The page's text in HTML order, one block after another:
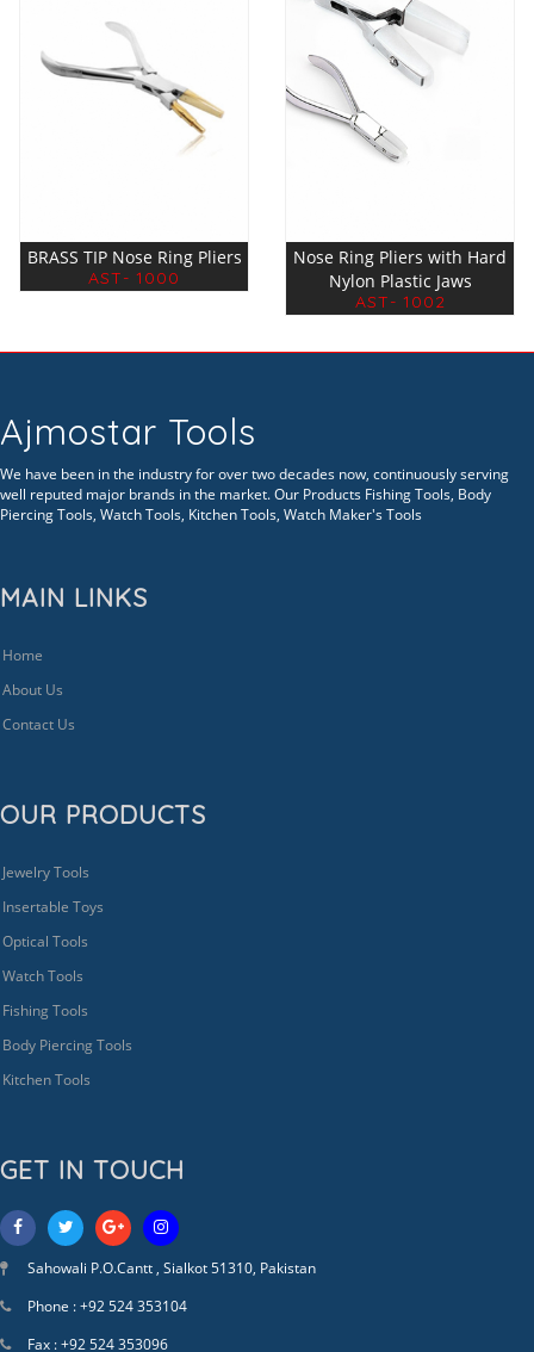
BRASS TIP Nose Ring Pliers
AST- 1000
Nose Ring Pliers with Hard
Nylon Plastic Jaws
AST- 1002
Ajmostar Tools
We have been in the industry for over two decades now, continuously serving
well reputed major brands in the market. Our Products Fishing Tools, Body
Piercing Tools, Watch Tools, Kitchen Tools, Watch Maker's Tools
MAIN LINKS
Home
About Us
Contact Us
OUR PRODUCTS
Jewelry Tools
Insertable Toys
Optical Tools
Watch Tools
Fishing Tools
Body Piercing Tools
Kitchen Tools
GET IN TOUCH
Sahowali P.O.Cantt , Sialkot 51310, Pakistan
Phone : +92 524 353104
Fax : +92 524 353096